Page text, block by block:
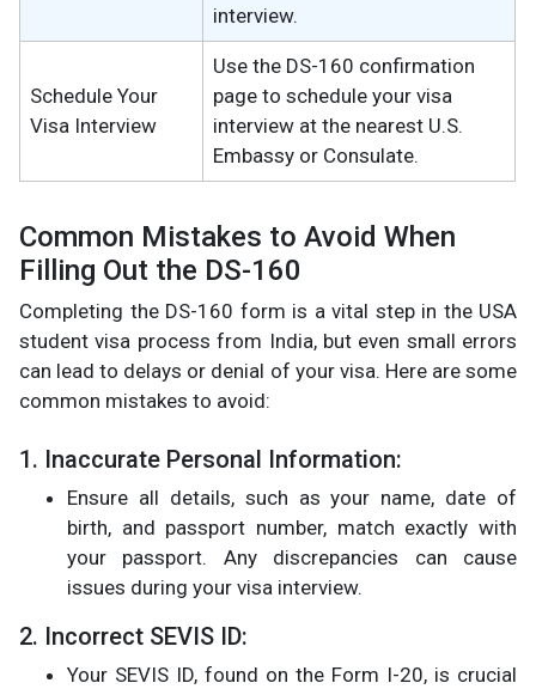
interview.
Schedule Your
Visa Interview
Use the DS-160 confirmation
page to schedule your visa
interview at the nearest U.S.
Embassy or Consulate.
Common Mistakes to Avoid When
Filling Out the DS-160
Completing the DS-160 form is a vital step in the USA
student visa process from India, but even small errors
can lead to delays or denial of your visa. Here are some
common mistakes to avoid:
1. Inaccurate Personal Information:
Ensure all details, such as your name, date of
birth, and passport number, match exactly with
your passport. Any discrepancies can cause
issues during your visa interview​.
2. Incorrect SEVIS ID:
Your SEVIS ID, found on the Form I-20, is crucial